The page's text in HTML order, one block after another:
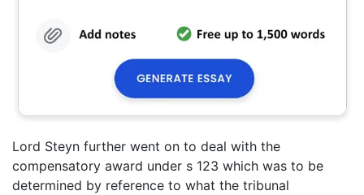
Lord Steyn further went on to deal with the
compensatory award under s 123 which was to be
determined by reference to what the tribunal